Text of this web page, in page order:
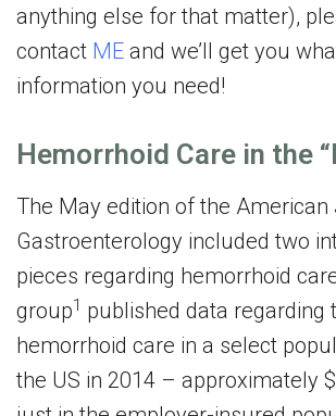
anything else for that matter),
contact ME and we’ll get you
information you need!
Hemorrhoid Care in the
The May edition of the
Gastroenterology included two
pieces regarding hemorrhoid
group1 published data regarding
hemorrhoid care in a select
the US in 2014 – approximately